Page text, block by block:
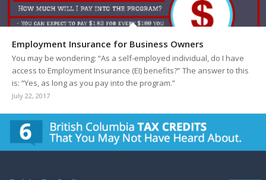
Employment Insurance for Business Owners
You may be wondering: “As a self-employed individual, do I have
access to Employment Insurance (EI) benefits?” The answer to this
is: “Yes, as long as you pay into the program.”
July 22, 2017